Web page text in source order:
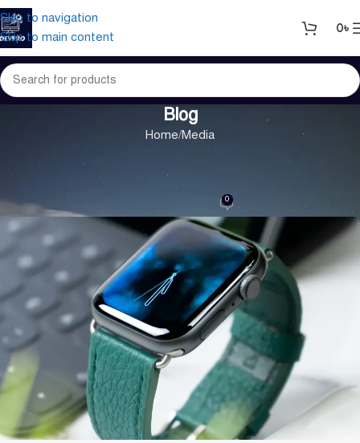
Skip to navigation
Skip to main content
0৳
Blog
Home Media
Green interior design inspiration
0